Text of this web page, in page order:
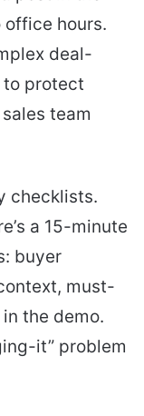
office hours.
deal-
to protect
team
checklists.
a 15-minute
buyer
must-
the demo.
it” problem